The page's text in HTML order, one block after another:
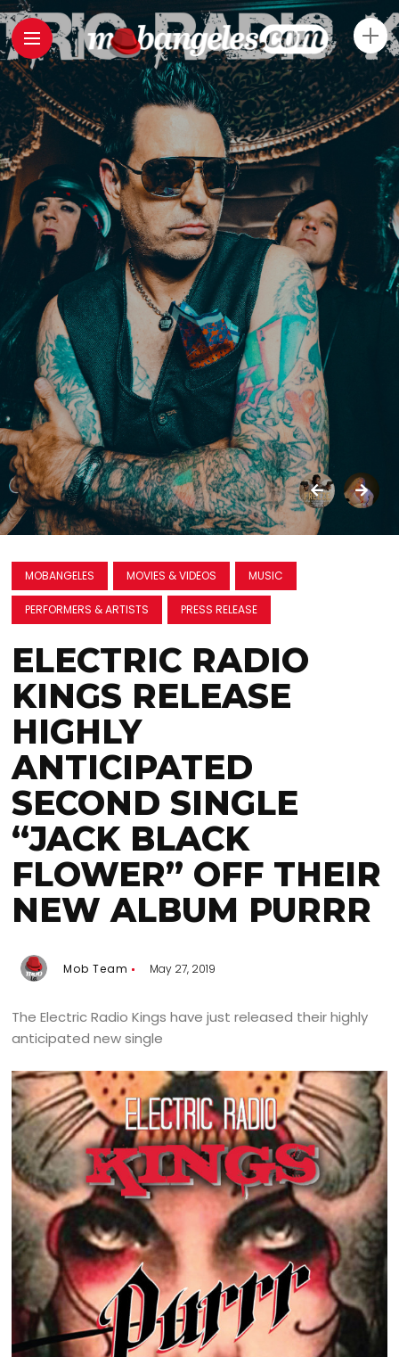
MOBANGELES MOVIES & VIDEOS MUSIC
PERFORMERS & ARTISTS PRESS RELEASE
ELECTRIC RADIO
KINGS RELEASE
HIGHLY
ANTICIPATED
SECOND SINGLE
“JACK BLACK
FLOWER” OFF THEIR
NEW ALBUM PURRR
Mob Team May 27, 2019
The Electric Radio Kings have just released their highly
anticipated new single